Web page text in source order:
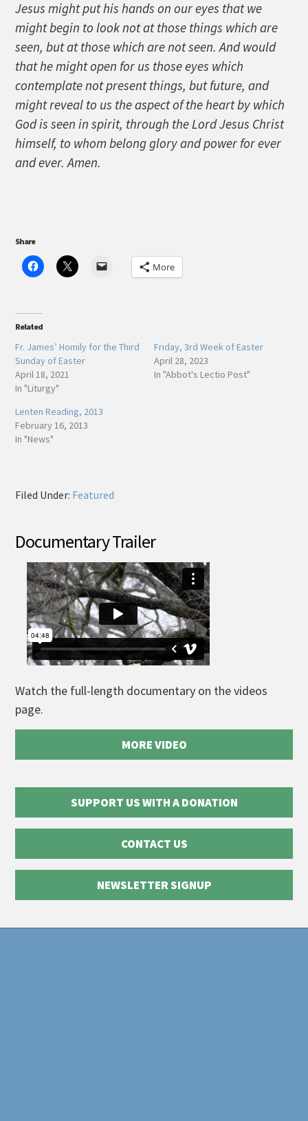
Jesus might put his hands on our eyes that we
might begin to look not at those things which are
seen, but at those which are not seen. And would
that he might open for us those eyes which
contemplate not present things, but future, and
might reveal to us the aspect of the heart by which
God is seen in spirit, through the Lord Jesus Christ
himself, to whom belong glory and power for ever
and ever. Amen.
Share
More
Related
Fr. James’ Homily for the Third
Sunday of Easter
April 18, 2021
In "Liturgy"
Friday, 3rd Week of Easter
April 28, 2023
In "Abbot's Lectio Post"
Lenten Reading, 2013
February 16, 2013
In "News"
Filed Under: Featured
Documentary Trailer
Watch the full-length documentary on the videos
page.
MORE VIDEO
SUPPORT US WITH A DONATION
CONTACT US
NEWSLETTER SIGNUP